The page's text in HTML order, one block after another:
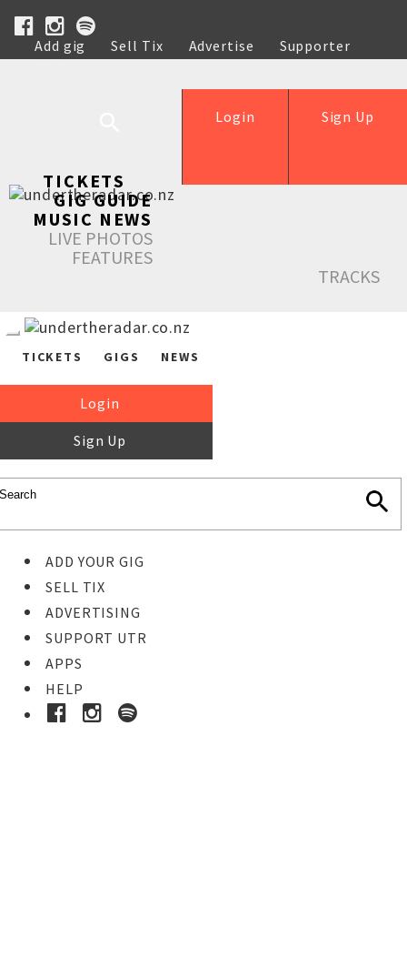
Add gig Sell Tix Advertise
Supporter
Help
Sign Up
Login
TICKETS
GIG GUIDE
MUSIC NEWS
LIVE PHOTOS
FEATURES
TRACKS
TICKETS GIGS NEWS
Login
Sign Up
ADD YOUR GIG
SELL TIX
ADVERTISING
SUPPORT UTR
APPS
HELP